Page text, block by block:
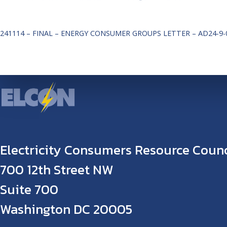
241114 – FINAL – ENERGY CONSUMER GROUPS LETTER – AD24-
Electricity Consumers Resource
700 12th Street NW
Suite 700
Washington DC 20005